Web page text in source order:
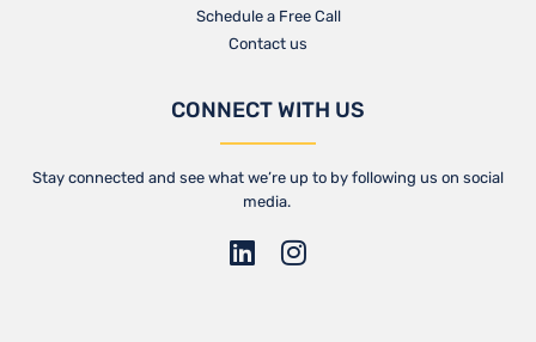
Schedule a Free Call
Contact us​
CONNECT WITH US
Stay connected and see what we’re up to by following us on social
media.